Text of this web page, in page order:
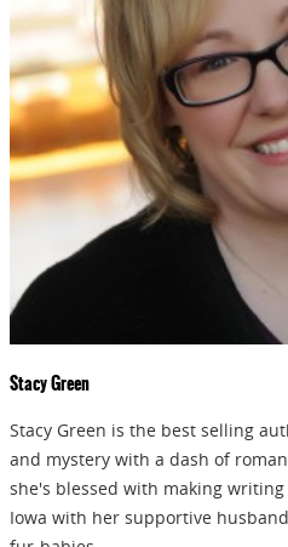
Stacy Green
Stacy Green is the best selling
and mystery with a dash of
she's blessed with making
Iowa with her supportive